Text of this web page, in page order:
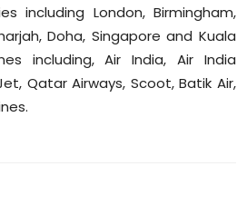
including London, Birmingham,
Doha, Singapore and Kuala
including, Air India, Air India
Qatar Airways, Scoot, Batik Air,